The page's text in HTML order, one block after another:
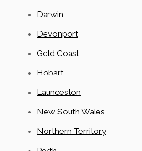
Darwin
Devonport
Gold Coast
Hobart
Launceston
New South Wales
Northern Territory